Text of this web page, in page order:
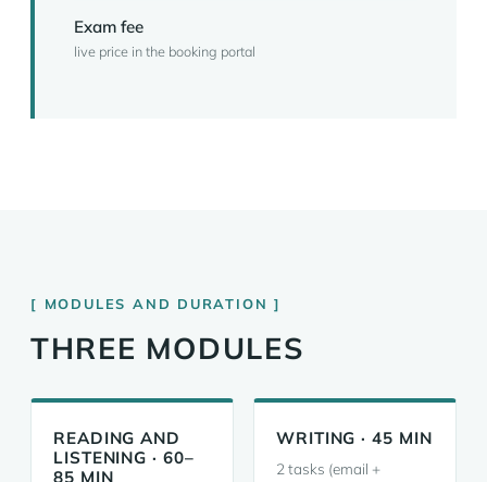
Exam fee
live price in the booking portal
MODULES AND DURATION
THREE MODULES
READING AND
LISTENING · 60–
85 MIN
WRITING · 45 MIN
2 tasks (email +